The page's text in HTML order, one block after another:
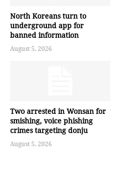
North Koreans turn to
underground app for
banned information
August 5, 2026
Two arrested in Wonsan for
smishing, voice phishing
crimes targeting donju
August 5, 2026